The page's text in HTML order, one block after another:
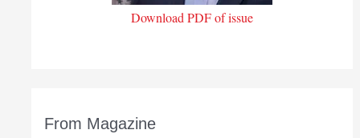
Download PDF of issue
From Magazine